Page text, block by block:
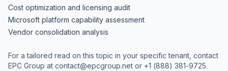
Cost optimization and licensing audit
Microsoft platform capability assessment
Vendor consolidation analysis
For a tailored read on this topic in your specific tenant, contact
EPC Group at contact@epcgroup.net or +1 (888) 381-9725.